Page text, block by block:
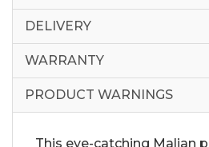
DELIVERY
WARRANTY
PRODUCT WARNINGS
This eye-catching Malian